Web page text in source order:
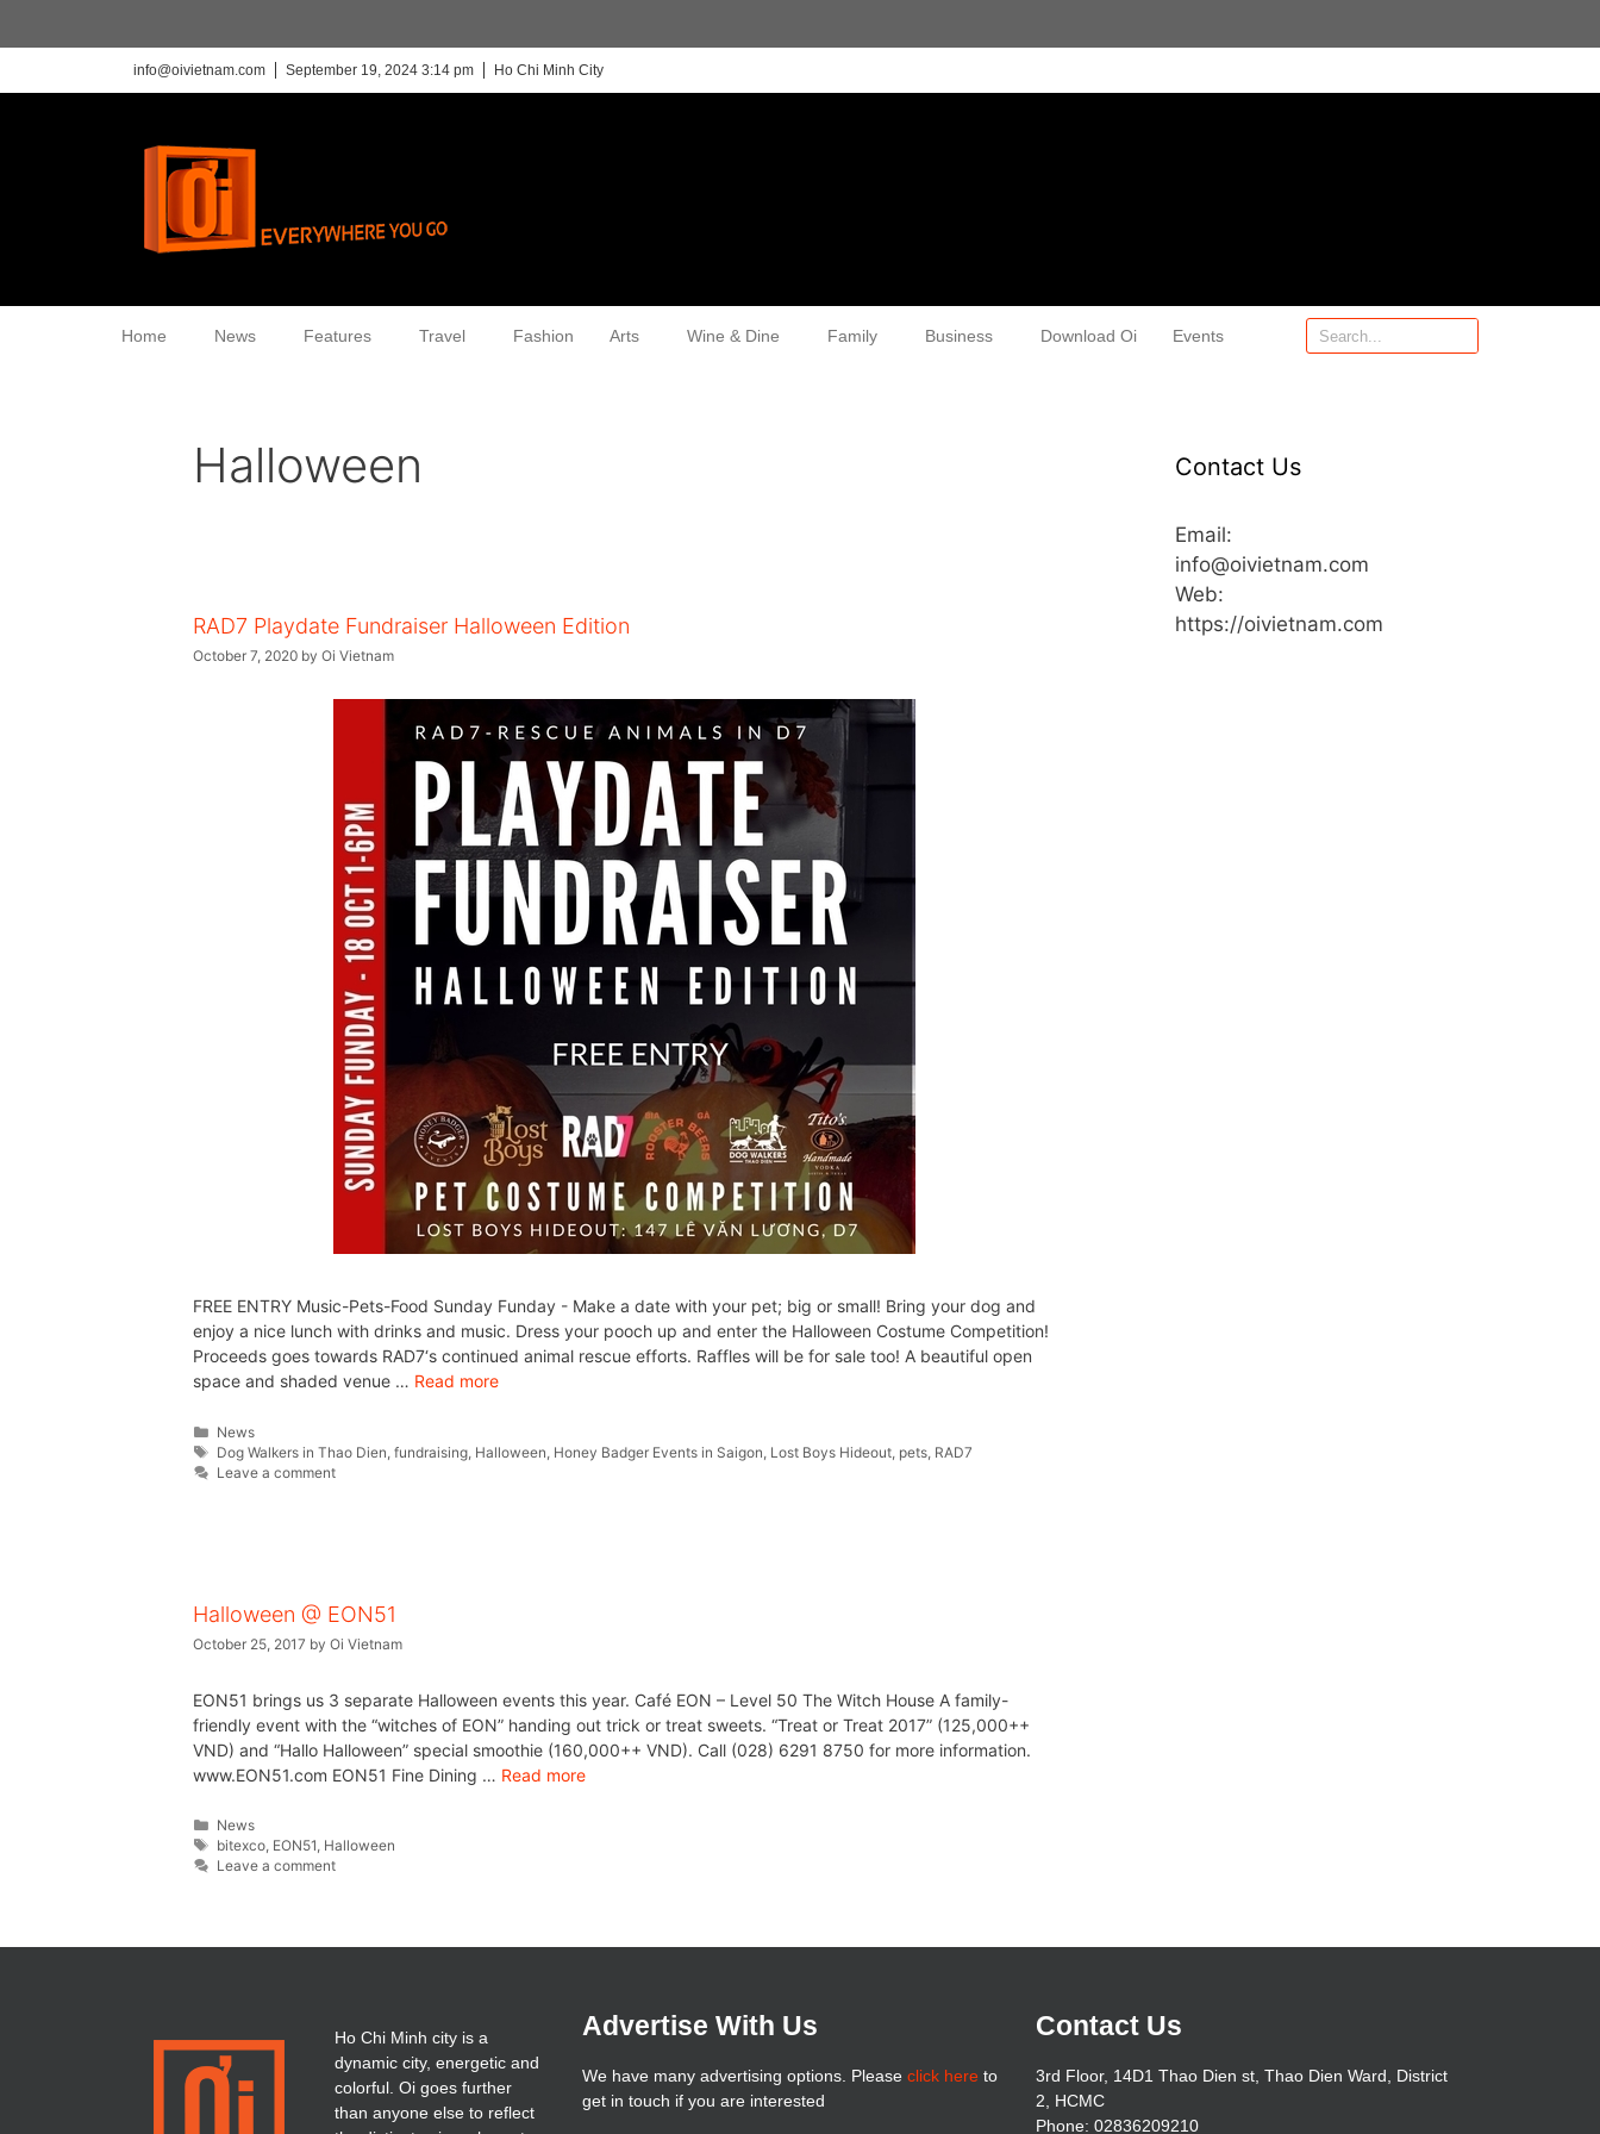
info@oivietnam.com September 19, 2024 3:14 pm Ho Chi Minh City
Home News Features Travel Fashion Arts Wine & Dine Family Business Download Oi Events
Halloween
RAD7 Playdate Fundraiser Halloween Edition
October 7, 2020 by Oi Vietnam
FREE ENTRY Music-Pets-Food Sunday Funday - Make a date with your pet; big or small! Bring your dog and
enjoy a nice lunch with drinks and music. Dress your pooch up and enter the Halloween Costume Competition!
Proceeds goes towards RAD7‘s continued animal rescue efforts. Raffles will be for sale too! A beautiful open
space and shaded venue … Read more
News
Dog Walkers in Thao Dien ,fundraising Halloween Honey Badger Events in Saigon Lost Boys Hideout pets RAD7
Leave a comment
Halloween @ EON51
October 25, 2017 by Oi Vietnam
EON51 brings us 3 separate Halloween events this year. Café EON – Level 50 The Witch House A family-
friendly event with the “witches of EON” handing out trick or treat sweets. “Treat or Treat 2017” (125,000++
VND) and “Hallo Halloween” special smoothie (160,000++ VND). Call (028) 6291 8750 for more information.
www.EON51.com EON51 Fine Dining … Read more
News
bitexco, EON51, Halloween
Leave a comment
Contact Us
Email:
info@oivietnam.com
Web:
https://oivietnam.com
Ho Chi Minh city is a
dynamic city, energetic and
colorful. Oi goes further
than anyone else to reflect
Advertise With Us
We have many advertising options. Please click hereto
get in touch if you are interested
Contact Us
3rd Floor, 14D1 Thao Dien st, Thao Dien Ward, District
2, HCMC
Phone: 02836209210